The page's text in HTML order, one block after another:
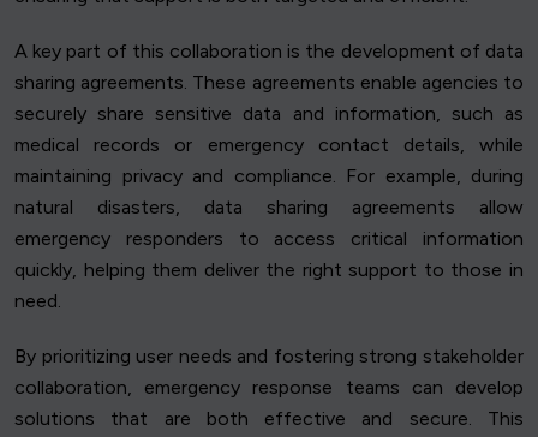
A key part of this collaboration is the development of data
sharing agreements. These agreements enable agencies to
securely share sensitive data and information, such as
medical records or emergency contact details, while
maintaining privacy and compliance. For example, during
natural disasters, data sharing agreements allow
emergency responders to access critical information
quickly, helping them deliver the right support to those in
need.
By prioritizing user needs and fostering strong stakeholder
collaboration, emergency response teams can develop
solutions that are both effective and secure. This